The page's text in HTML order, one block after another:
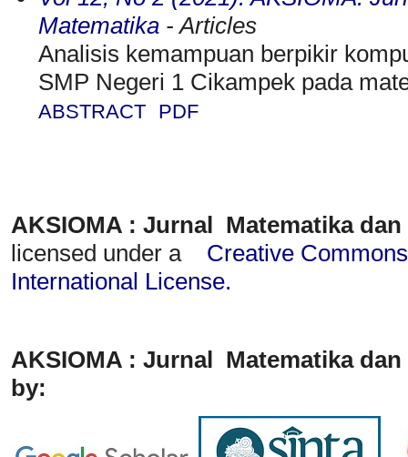
Matematika - Articles
Analisis kemampuan berpikir
SMP Negeri 1 Cikampek pada
ABSTRACT PDF
AKSIOMA : Jurnal Matematika
licensed under a
Creative
International License.
AKSIOMA : Jurnal Matematika
by: